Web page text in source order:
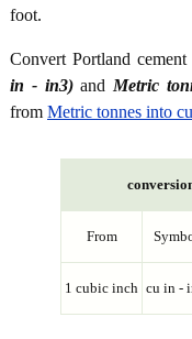
foot.
Convert Portland
in - in3)and Metric
from Metric tonnes into
From
1 cubic inch cu in -